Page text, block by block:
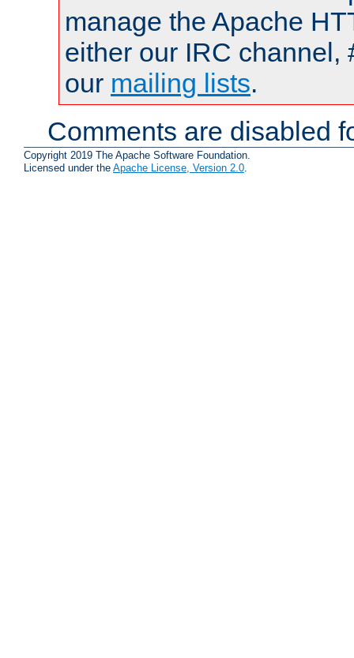
manage the Apache
either our IRC channel,
our mailing lists.
Comments are disabled
Copyright 2019 The Apache Software Foundation.
Licensed under the Apache License, Version 2.0.